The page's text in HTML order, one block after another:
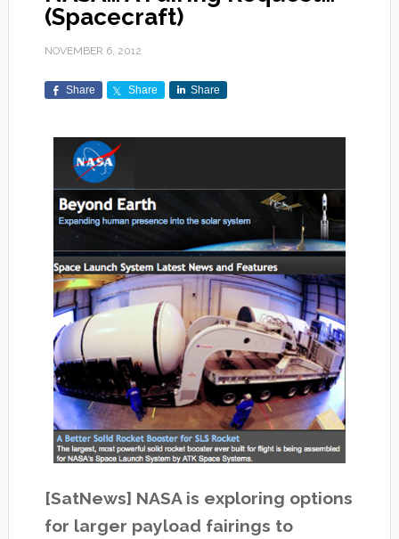
(Spacecraft)
NOVEMBER 6, 2012
Share Share Share
[SatNews] NASA is exploring options
for larger payload fairings to